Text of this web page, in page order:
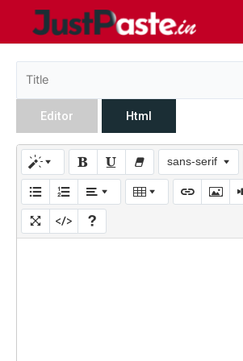
Editor Html
sans-serif